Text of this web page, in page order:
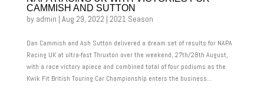
CAMMISH AND SUTTON
by admin | Aug 29, 2022 | 2021 Season
Dan Cammish and Ash Sutton delivered a dream set of results for NAPA
Racing UK at ultra-fast Thruxton over the weekend, 27th/28th August,
with a race victory apiece and combined total of four podiums as the
Kwik Fit British Touring Car Championship enters the business...